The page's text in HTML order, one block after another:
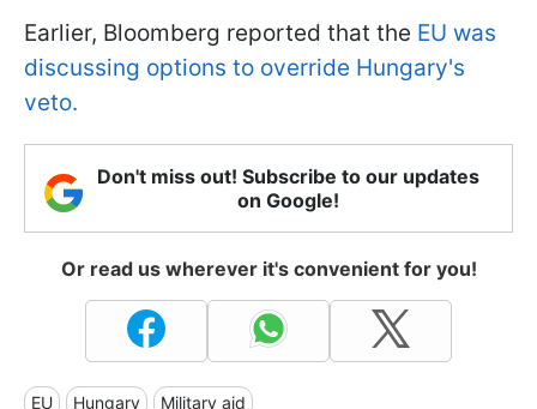
Earlier, Bloomberg reported that the EU was
discussing options to override Hungary's
veto.
Don't miss out! Subscribe to our updates
on Google!
Or read us wherever it's convenient for you!
EU Hungary Military aid